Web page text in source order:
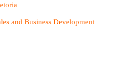
and Business Development